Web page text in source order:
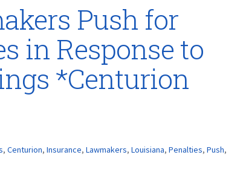
Push for
in Response to
*Centurion
, Centurion, Insurance, Lawmakers, Louisiana, Penalties, Push,